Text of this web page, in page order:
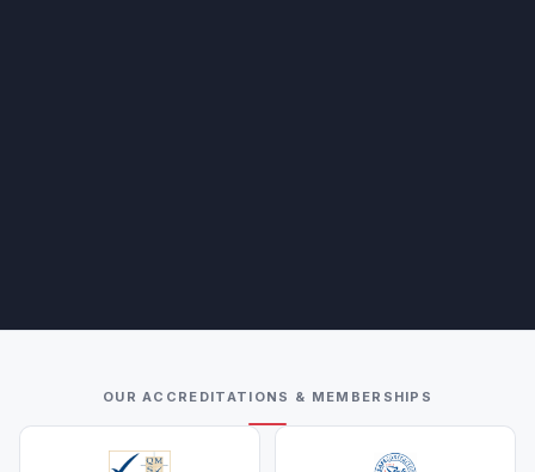
OUR ACCREDITATIONS & MEMBERSHIPS